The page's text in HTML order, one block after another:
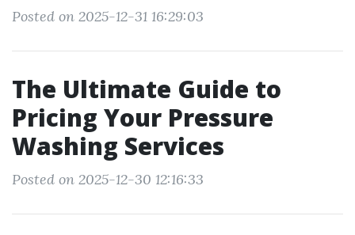
Posted on 2025-12-31 16:29:03
The Ultimate Guide to
Pricing Your Pressure
Washing Services
Posted on 2025-12-30 12:16:33